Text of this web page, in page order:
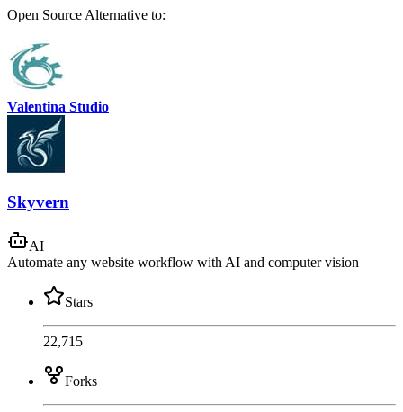
Open Source Alternative to:
Valentina Studio
Skyvern
AI
Automate any website workflow with AI and computer vision
Stars
22,715
Forks